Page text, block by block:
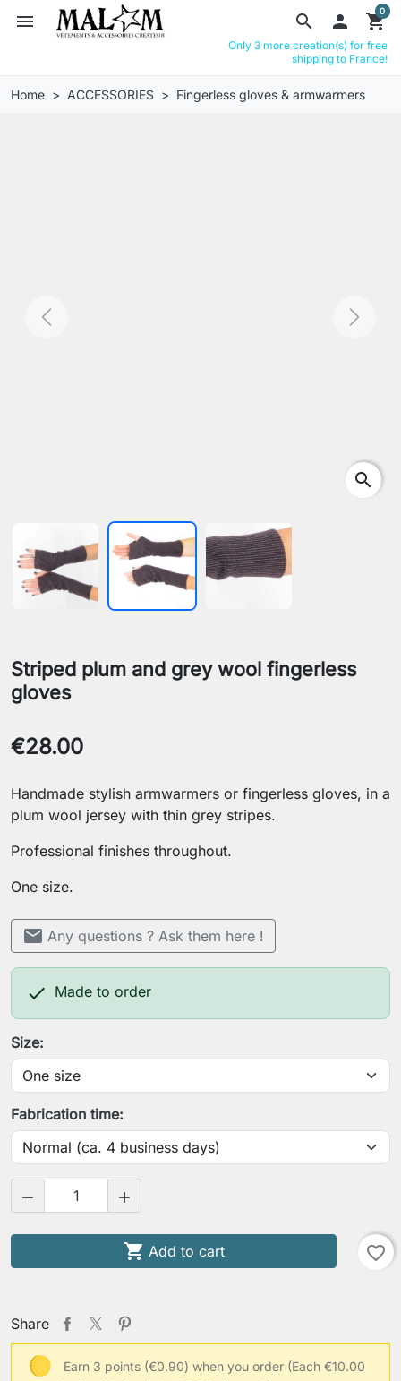
search
menu  shopping_cart
0
Only 3 more creation(s) for free
shipping to France!
Home ACCESSORIES Fingerless gloves & armwarmers
Previous Next
search
Striped plum and grey wool fingerless
gloves
€28.00
Handmade stylish armwarmers or fingerless gloves, in a
plum wool jersey with thin grey stripes.
Professional finishes throughout.
One size.
mail Any questions ? Ask them here !
 Made to order
Size:
Fabrication time:
 
 Add to cart favorite_border
Share
Earn 3 points (€0.90) when you order (Each €10.00